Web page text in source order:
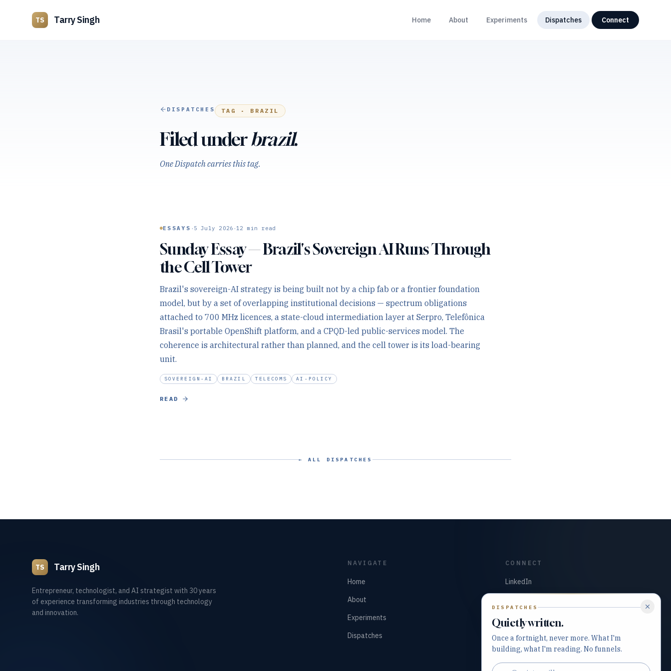
TS Tarry Singh Home About Experiments Dispatches Connect
DISPATCHES TAG · BRAZIL
Filed underbrazil.
One Dispatch carries this tag.
ESSAYS · 5 July 2026 ·12 min read
Sunday Essay — Brazil's Sovereign AI Runs Through
the Cell Tower
Brazil's sovereign-AI strategy is being built not by a chip fab or a frontier foundation
model, but by a set of overlapping institutional decisions — spectrum obligations
attached to 700 MHz licences, a state-cloud intermediation layer at Serpro, Telefônica
Brasil's portable OpenShift platform, and a CPQD-led public-services model. The
coherence is architectural rather than planned, and the cell tower is its load-bearing
unit.
SOVEREIGN-AI BRAZIL TELECOMS AI-POLICY
READ
← ALL DISPATCHES
TS Tarry Singh
Entrepreneur, technologist, and AI strategist with 30 years
of experience transforming industries through technology
and innovation.
NAVIGATE
Home
About
Experiments
Dispatches
CONNECT
LinkedIn
DISPATCHES
Quietly written.
Once a fortnight, never more. What I'm
building, what I'm reading. No funnels.
Email address